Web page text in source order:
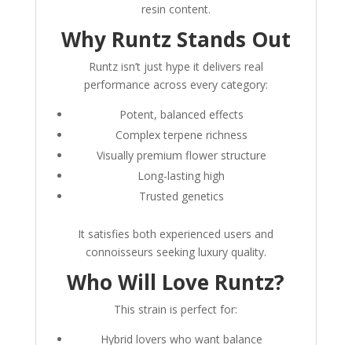
resin content.
Why Runtz Stands Out
Runtz isn’t just hype it delivers real
performance across every category:
Potent, balanced effects
Complex terpene richness
Visually premium flower structure
Long-lasting high
Trusted genetics
It satisfies both experienced users and
connoisseurs seeking luxury quality.
Who Will Love Runtz?
This strain is perfect for:
Hybrid lovers who want balance